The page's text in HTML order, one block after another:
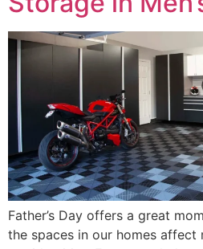
Father’s Day offers a great
the spaces in our homes